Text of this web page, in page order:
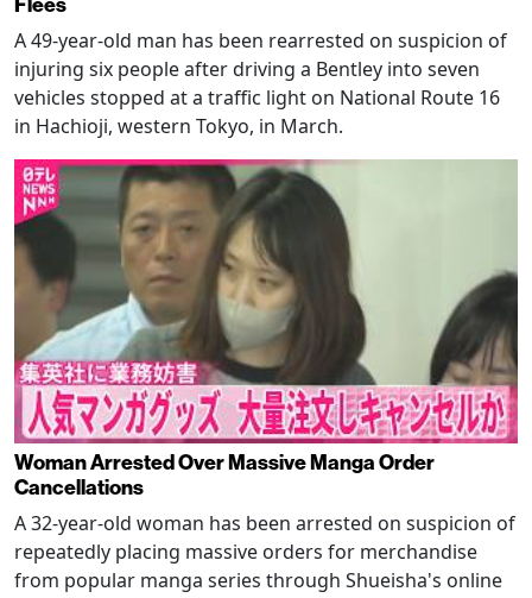
A 49-year-old man has been rearrested on suspicion of
injuring six people after driving a Bentley into seven
vehicles stopped at a traffic light on National Route 16
in Hachioji, western Tokyo, in March.
Woman Arrested Over Massive Manga Order
Cancellations
A 32-year-old woman has been arrested on suspicion of
repeatedly placing massive orders for merchandise
from popular manga series through Shueisha's online